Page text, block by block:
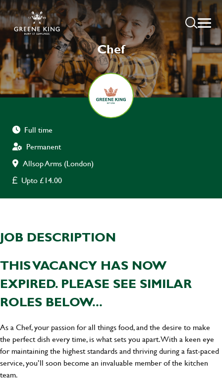
Chef
Full time
Permanent
Allsop Arms (London)
Upto £14.00
JOB DESCRIPTION
THIS VACANCY HAS NOW
EXPIRED. PLEASE SEE SIMILAR
ROLES BELOW...
As a Chef, your passion for all things food, and the desire to make
the perfect dish every time, is what sets you apart. With a keen eye
for maintaining the highest standards and thriving during a fast-paced
service, you’ll soon become an invaluable member of the kitchen
team.